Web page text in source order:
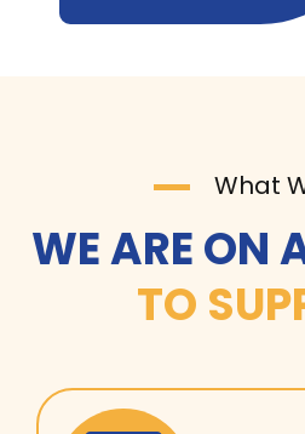
What
WE ARE ON
TO